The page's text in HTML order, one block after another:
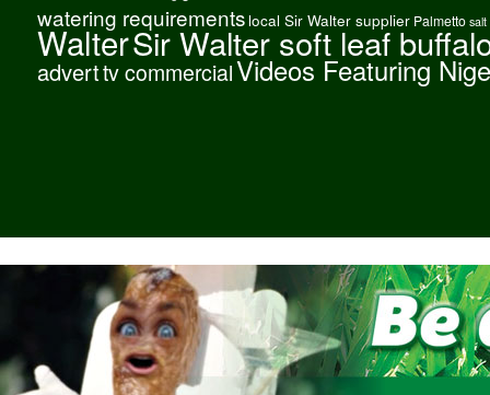
watering requirements local Sir Walter supplier Palmetto salt
WalterSir Walter soft leaf
adverttv commercialVideos Featuring